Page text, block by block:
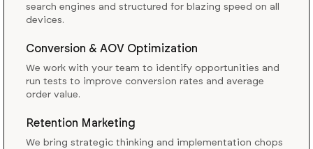
search engines and structured for blazing speed on all
devices.
Conversion & AOV Optimization
We work with your team to identify opportunities and
run tests to improve conversion rates and average
order value.
Retention Marketing
We bring strategic thinking and implementation chops